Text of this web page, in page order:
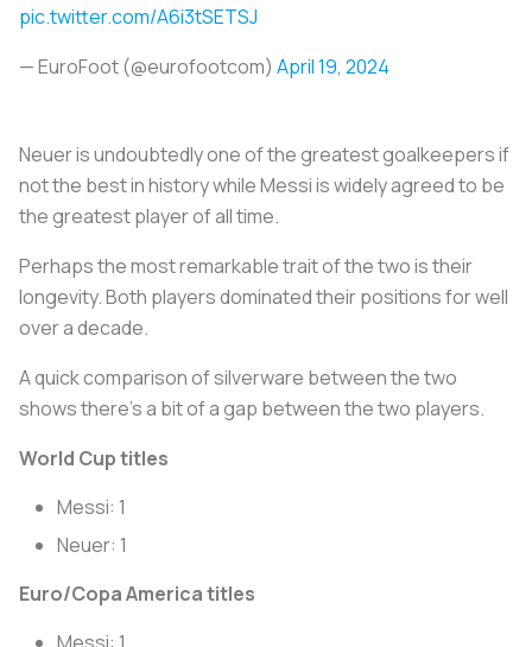
pic.twitter.com/A6i3tSETSJ
— EuroFoot (@eurofootcom) April 19, 2024
Neuer is undoubtedly one of the greatest goalkeepers if
not the best in history while Messi is widely agreed to be
the greatest player of all time.
Perhaps the most remarkable trait of the two is their
longevity. Both players dominated their positions for well
over a decade.
A quick comparison of silverware between the two
shows there’s a bit of a gap between the two players.
World Cup titles
Messi: 1
Neuer: 1
Euro/Copa America titles